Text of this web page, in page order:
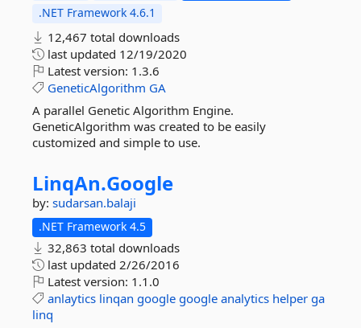
.NET Framework 4.6.1
12,467 total downloads
last updated 12/19/2020
Latest version: 1.3.6
GeneticAlgorithm GA
A parallel Genetic Algorithm Engine.
GeneticAlgorithm was created to be easily
customized and simple to use.
LinqAn.Google
by: sudarsan.balaji
.NET Framework 4.5
32,863 total downloads
last updated 2/26/2016
Latest version: 1.1.0
anlaytics linqan google google analytics helper ga
linq